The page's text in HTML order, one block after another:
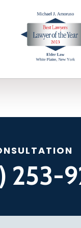
253-